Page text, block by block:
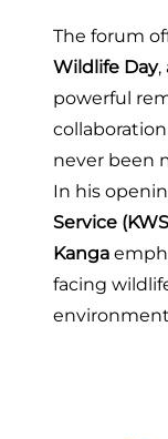
The forum
Wildlife Day,
powerful
never been
In his
Service
Kanga
facing